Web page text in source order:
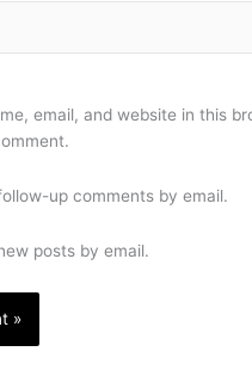
email, and website in this
up comments by email.
posts by email.